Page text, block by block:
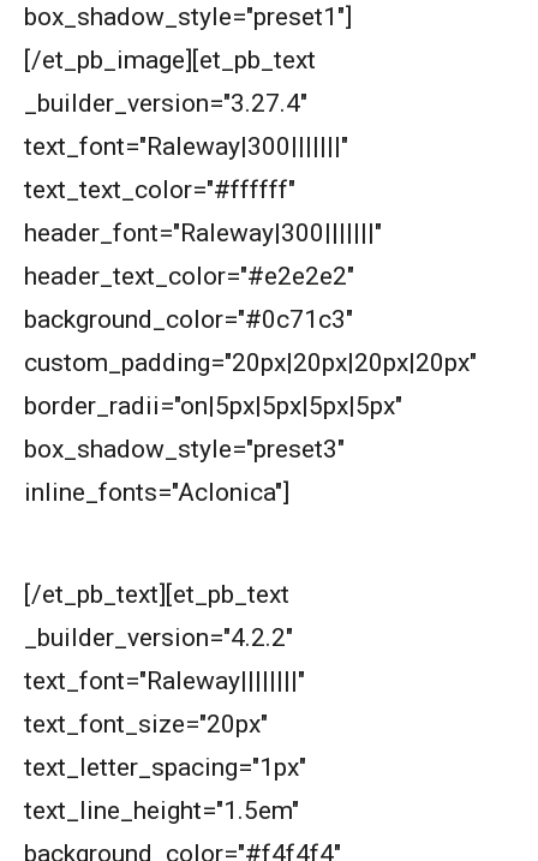
American Mathematics Competition 8 - 2013
AMERICAN MATHEMATICS COMPETITION 8 -
American Mathematics Competition 8 - 2015
AMERICAN MATHEMATICS COMPETITION 8 -
2020
AMERICAN MATHEMATICS COMPETITION 8 -
AMERICAN MATHEMATICS COMPETITION 8 -
2022
AMERICAN MATHEMATICS COMPETITION 8 -
AMERICAN MATHEMATICS COMPETITION 8 -
American Mathematics Competition 8 - 2024
box_shadow_style="preset1"]
[/et_pb_image][et_pb_text
_builder_version="3.27.4"
text_font="Raleway|300|||||||"
text_text_color="#ffffff"
header_font="Raleway|300|||||||"
header_text_color="#e2e2e2"
background_color="#0c71c3"
custom_padding="20px|20px|20px|20px"
border_radii="on|5px|5px|5px|5px"
box_shadow_style="preset3"
inline_fonts="Aclonica"]
[/et_pb_text][et_pb_text
_builder_version="4.2.2"
text_font="Raleway||||||||"
text_font_size="20px"
text_letter_spacing="1px"
text_line_height="1.5em"
background_color="#f4f4f4"